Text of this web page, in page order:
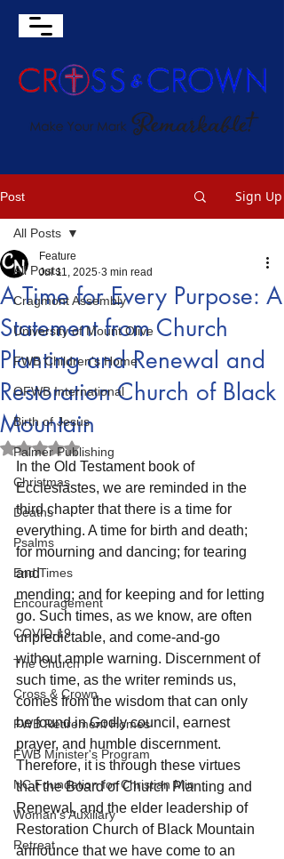
Post Sign Up
All Posts
Cragmont Assembly
University of Mount Olive
FWB Children's Home
OFWB International
Birth of Jesus
Palmer Publishing
Christmas
Deaths
Psalms
End Times
Encouragement
COVID-19
The Church
Cross & Crown
FWB Retirement Homes
FWB Minister's Program
NC Foundation for Christian Min
Woman's Auxiliary
Retreat
All Posts
A Time for Every Purpose: A
Statement from Church
Planting and Renewal and
Restoration Church of Black
Mountain
Feature
Jul 11, 2025 3 min read
Rated NaN out of 5 stars.
In the Old Testament book of
Ecclesiastes, we are reminded in the
third chapter that there is a time for
everything. A time for birth and death;
for mourning and dancing; for tearing
and
mending; and for keeping and for letting
go. Such times, as we know, are often
unpredictable, and come-and-go
without ample warning. Discernment of
such time, as the writer reminds us,
comes from the wisdom that can only
be found in Godly council, earnest
prayer, and humble discernment.
Therefore, it is through these virtues
that the Board of Church Planting and
Renewal, and the elder leadership of
Restoration Church of Black Mountain
announce that we have come to an